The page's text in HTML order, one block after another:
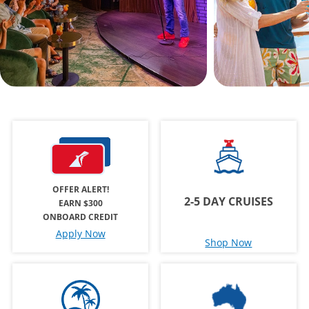
OFFER ALERT!
EARN $300
ONBOARD CREDIT
Apply Now
2-5 DAY CRUISES
Shop Now